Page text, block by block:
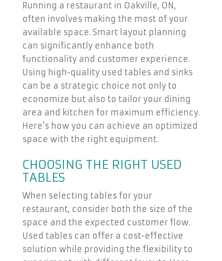
Running a restaurant in Oakville, ON,
often involves making the most of your
available space. Smart layout planning
can significantly enhance both
functionality and customer experience.
Using high-quality used tables and sinks
can be a strategic choice not only to
economize but also to tailor your dining
area and kitchen for maximum efficiency.
Here’s how you can achieve an optimized
space with the right equipment.
CHOOSING THE RIGHT USED
TABLES
When selecting tables for your
restaurant, consider both the size of the
space and the expected customer flow.
Used tables can offer a cost-effective
solution while providing the flexibility to